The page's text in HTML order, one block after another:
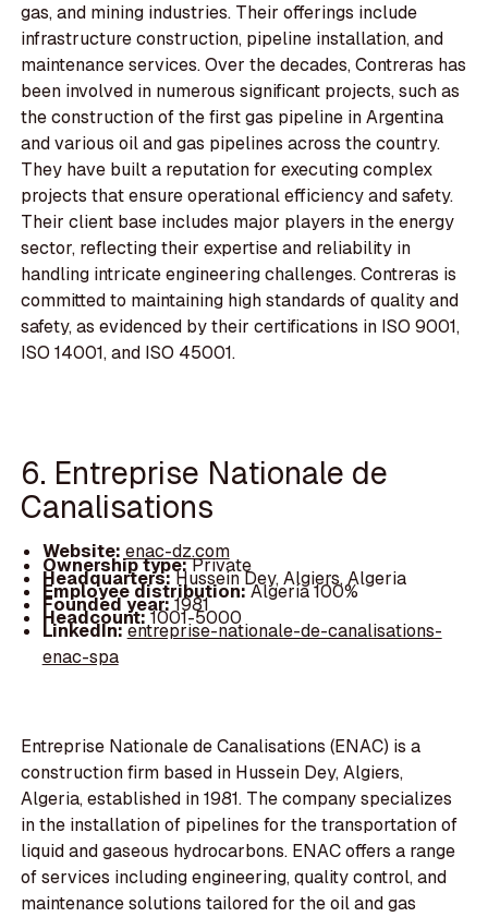
gas, and mining industries. Their offerings include
infrastructure construction, pipeline installation, and
maintenance services. Over the decades, Contreras has
been involved in numerous significant projects, such as
the construction of the first gas pipeline in Argentina
and various oil and gas pipelines across the country.
They have built a reputation for executing complex
projects that ensure operational efficiency and safety.
Their client base includes major players in the energy
sector, reflecting their expertise and reliability in
handling intricate engineering challenges. Contreras is
committed to maintaining high standards of quality and
safety, as evidenced by their certifications in ISO 9001,
ISO 14001, and ISO 45001.
6. Entreprise Nationale de
Canalisations
Website: enac-dz.com
Ownership type:Private
Headquarters:Hussein Dey, Algiers, Algeria
Employee distribution:Algeria 100%
Founded year:1981
Headcount:1001-5000
LinkedIn:entreprise-nationale-de-canalisations-
enac-spa
Entreprise Nationale de Canalisations (ENAC) is a
construction firm based in Hussein Dey, Algiers,
Algeria, established in 1981. The company specializes
in the installation of pipelines for the transportation of
liquid and gaseous hydrocarbons. ENAC offers a range
of services including engineering, quality control, and
maintenance solutions tailored for the oil and gas